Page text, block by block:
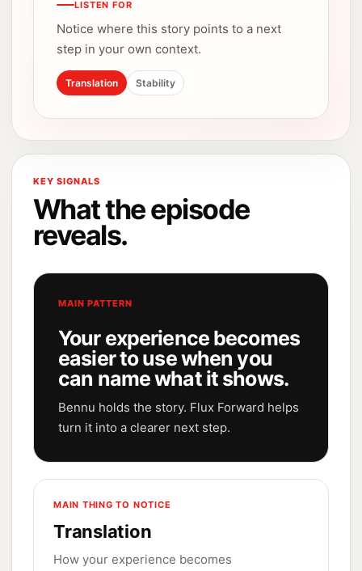
LISTEN FOR
Notice where this story points to a next
step in your own context.
Translation Stability
KEY SIGNALS
What the episode
reveals.
MAIN PATTERN
Your experience becomes
easier to use when you
can name what it shows.
Bennu holds the story. Flux Forward helps
turn it into a clearer next step.
MAIN THING TO NOTICE
Translation
How your experience becomes